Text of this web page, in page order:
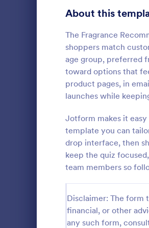
About this
The Fragrance
shoppers match
age group, preferred
toward options that
product pages, in
launches while
Jotform makes it
template you can
drop interface, then
keep the quiz
team members so
Disclaimer: The form
financial, or other
any such form,
Signup Forms
Abstract Forms
Approval Forms
Assessment Forms
Attendance Forms
Authorization Forms
Award Forms
Black Friday Forms
Calculation Forms